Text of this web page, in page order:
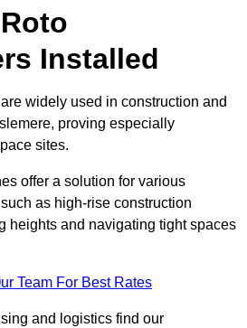
Installed
widely used in construction and
proving especially
sites.
offer a solution for various
as high-rise construction
heights and navigating tight spaces
Team For Best Rates
and logistics find our